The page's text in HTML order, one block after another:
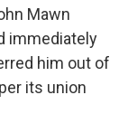
Mawn
immediately
him out of
its union